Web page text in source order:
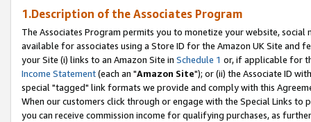
1.Description of the Associates Program
The Associates Program permits you to monetize your website,
available for associates using a Store ID for the Amazon UK Site and
your Site (i) links to an Amazon Site in Schedule 1 or, if applicable for
Income Statement(each an "Amazon Site"); or (ii) the Associate ID
special "tagged" link formats we provide and comply with this
When our customers click through or engage with the Special Links
you can receive commission income for qualifying purchases, as